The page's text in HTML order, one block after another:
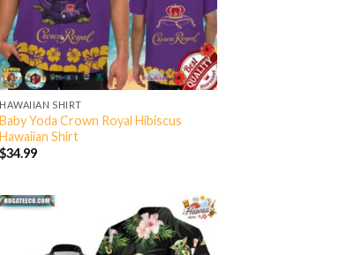
HAWAIIAN SHIRT
Baby Yoda Crown Royal Hibiscus
Hawaiian Shirt
$34.99